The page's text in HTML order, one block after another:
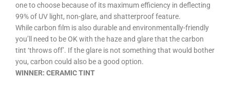
one to choose because of its maximum efficiency in deflecting
99% of UV light, non-glare, and shatterproof feature.
While carbon film is also durable and environmentally-friendly
you’ll need to be OK with the haze and glare that the carbon
tint ‘throws off’. If the glare is not something that would bother
you, carbon could also be a good option.
WINNER: CERAMIC TINT